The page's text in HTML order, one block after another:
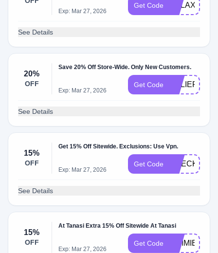
Exp: Mar 27, 2026
Get Code RELAX20
See Details
20%
OFF
Save 20% Off Store-Wide. Only New Customers.
Exp: Mar 27, 2026
Get Code RELIEF20
See Details
15%
OFF
Get 15% Off Sitewide. Exclusions: Use Vpn.
Exp: Mar 27, 2026
Get Code
See Details
15%
OFF
At Tanasi Extra 15% Off Sitewide At Tanasi
Exp: Mar 27, 2026
Get Code GIMMIE15